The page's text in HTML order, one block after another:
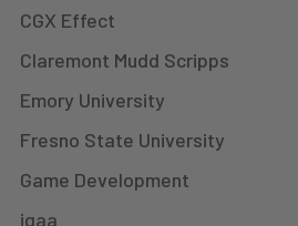
CGX Effect
Claremont Mudd Scripps
Emory University
Fresno State University
Game Development
jgaa